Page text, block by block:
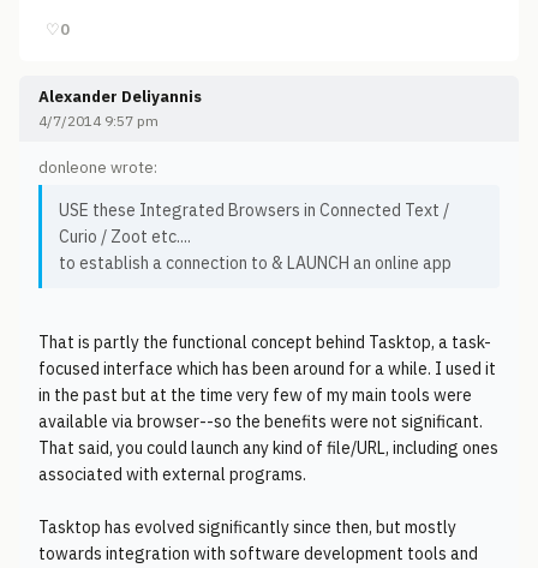
♡0
Alexander Deliyannis
4/7/2014 9:57 pm
donleone wrote:
USE these Integrated Browsers in Connected Text /
Curio / Zoot etc....
to establish a connection to & LAUNCH an online app
That is partly the functional concept behind Tasktop, a task-
focused interface which has been around for a while. I used it
in the past but at the time very few of my main tools were
available via browser--so the benefits were not significant.
That said, you could launch any kind of file/URL, including ones
associated with external programs.
Tasktop has evolved significantly since then, but mostly
towards integration with software development tools and